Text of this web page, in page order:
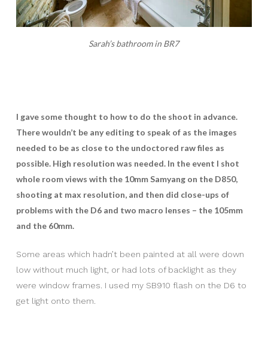
Sarah’s bathroom in BR7
I gave some thought to how to do the shoot in advance.
There wouldn’t be any editing to speak of as the images
needed to be as close to the undoctored raw files as
possible. High resolution was needed. In the event I shot
whole room views with the 10mm Samyang on the D850,
shooting at max resolution, and then did close-ups of
problems with the D6 and two macro lenses – the 105mm
and the 60mm.
Some areas which hadn’t been painted at all were down
low without much light, or had lots of backlight as they
were window frames. I used my SB910 flash on the D6 to
get light onto them.